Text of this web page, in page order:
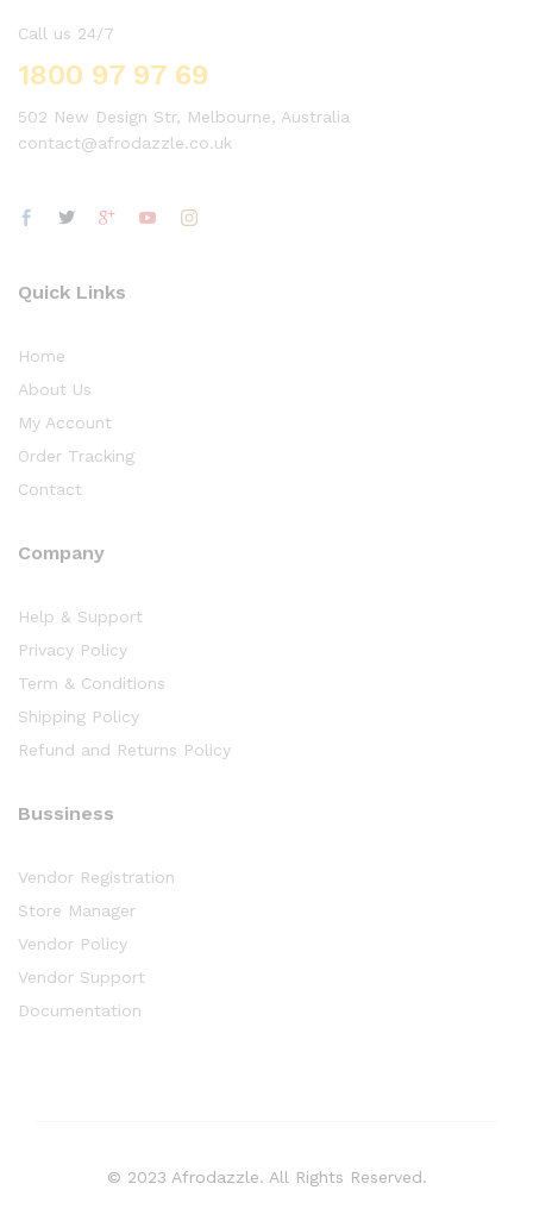
Call us 24/7
1800 97 97 69
502 New Design Str, Melbourne, Australia
contact@afrodazzle.co.uk
Quick Links
Home
About Us
My Account
Order Tracking
Contact
Company
Help & Support
Privacy Policy
Term & Conditions
Shipping Policy
Refund and Returns Policy
Bussiness
Vendor Registration
Store Manager
Vendor Policy
Vendor Support
Documentation
© 2023 Afrodazzle. All Rights Reserved.